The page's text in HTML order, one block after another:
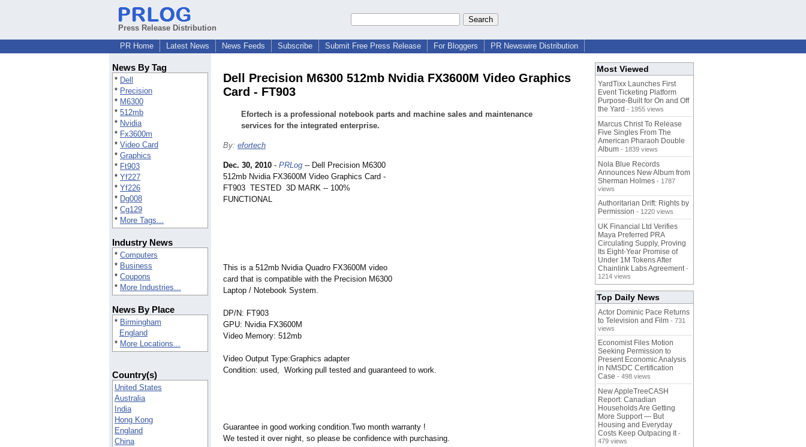
Press Release Distribution
PR Home
Latest News News Feeds Subscribe Submit Free Press Release For Bloggers PR Newswire Distribution
News By Tag
* Dell
* Precision
* M6300
* 512mb
* Nvidia
* Fx3600m
* Video Card
* Graphics
* Ft903
* Yf227
* Yf226
* Dg008
* Cg129
* More Tags...
Industry News
* Computers
* Business
* Coupons
* More Industries...
News By Place
* Birmingham
England
* More Locations...
Country(s)
United States
Australia
India
Hong Kong
England
China
Dell Precision M6300 512mb Nvidia FX3600M Video Graphics
Card - FT903
Efortech is a professional notebook parts and machine sales and maintenance
services for the integrated enterprise.
By: efortech
Dec. 30, 2010 - PRLog -- Dell Precision M6300
512mb Nvidia FX3600M Video Graphics Card -
FT903 TESTED 3D MARK -- 100%
FUNCTIONAL
This is a 512mb Nvidia Quadro FX3600M video
card that is compatible with the Precision M6300
Laptop / Notebook System.
DP/N: FT903
GPU: Nvidia FX3600M
Video Memory: 512mb
Video Output Type:Graphics adapter
Condition: used, Working pull tested and guaranteed to work.
Guarantee in good working condition.Two month warranty !
We tested it over night, so please be confidence with purchasing.
Most Viewed
YardTixx Launches First
Event Ticketing Platform
Purpose-Built for On and Off
the Yard - 1955 views
Marcus Christ To Release
Five Singles From The
American Pharaoh Double
Album - 1839 views
Nola Blue Records
Announces New Album from
Sherman Holmes - 1787
views
Authoritarian Drift: Rights by
Permission - 1220 views
UK Financial Ltd Verifies
Maya Preferred PRA
Circulating Supply, Proving
Its Eight-Year Promise of
Under 1M Tokens After
Chainlink Labs Agreement -
1214 views
Top Daily News
Actor Dominic Pace Returns
to Television and Film - 731
views
Economist Files Motion
Seeking Permission to
Present Economic Analysis
in NMSDC Certification
Case - 498 views
New AppleTreeCASH
Report: Canadian
Households Are Getting
More Support — But
Housing and Everyday
Costs Keep Outpacing It -
479 views